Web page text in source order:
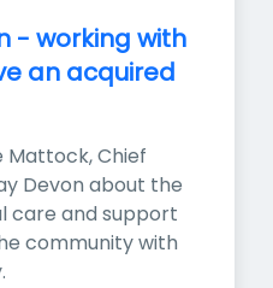
- working with
an acquired
Mattock, Chief
Devon about the
care and support
community with